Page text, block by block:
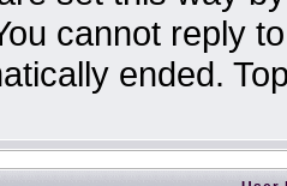
cannot reply
ended.